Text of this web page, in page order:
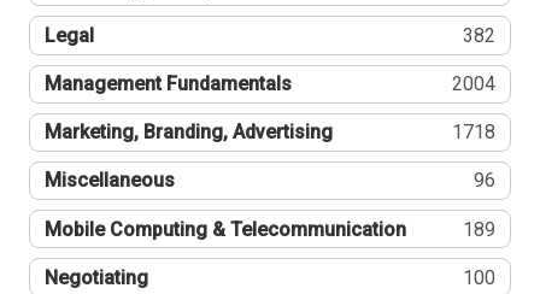
Legal 382
Management Fundamentals 2004
Marketing, Branding, Advertising 1718
Miscellaneous 96
Mobile Computing & Telecommunication 189
Negotiating 100